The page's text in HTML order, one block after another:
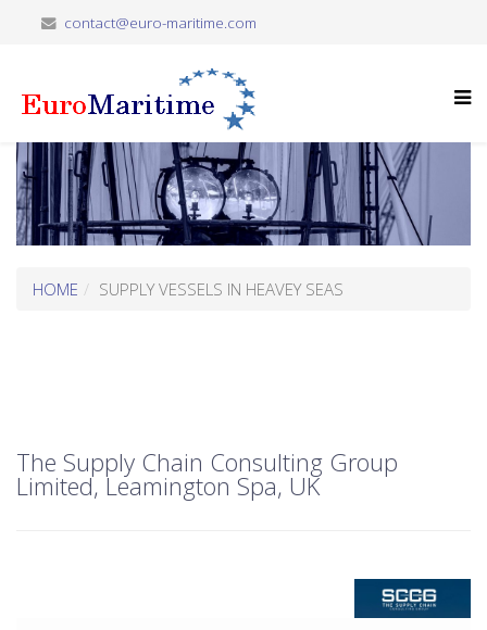
contact@euro-maritime.com
HOME SUPPLY VESSELS IN HEAVEY SEAS
The Supply Chain Consulting Group
Limited, Leamington Spa, UK